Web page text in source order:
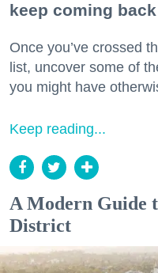
keep coming
Once you’ve crossed
list, uncover some of
you might have
Keep reading...
A Modern Guide
District